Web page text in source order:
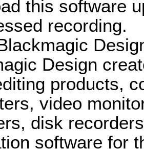
this software
recording.
Design
products,
video
disk
software for